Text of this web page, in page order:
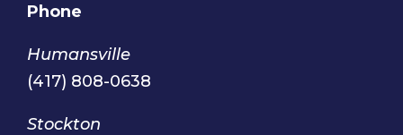
Phone
Humansville
(417) 808-0638
Stockton